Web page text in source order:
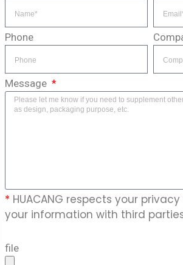
Phone
Message
* HUACANG respects your
your information with third
file